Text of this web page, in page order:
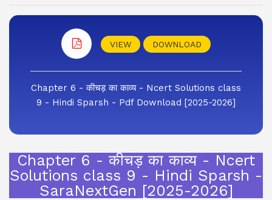
VIEW DOWNLOAD
Chapter 6 - कीचड़ का काव्य - Ncert Solutions class
9 - Hindi Sparsh - Pdf Download [2025-2026]
Chapter 6 - कीचड़ का काव्य - Ncert
Solutions class 9 - Hindi Sparsh -
SaraNextGen [2025-2026]